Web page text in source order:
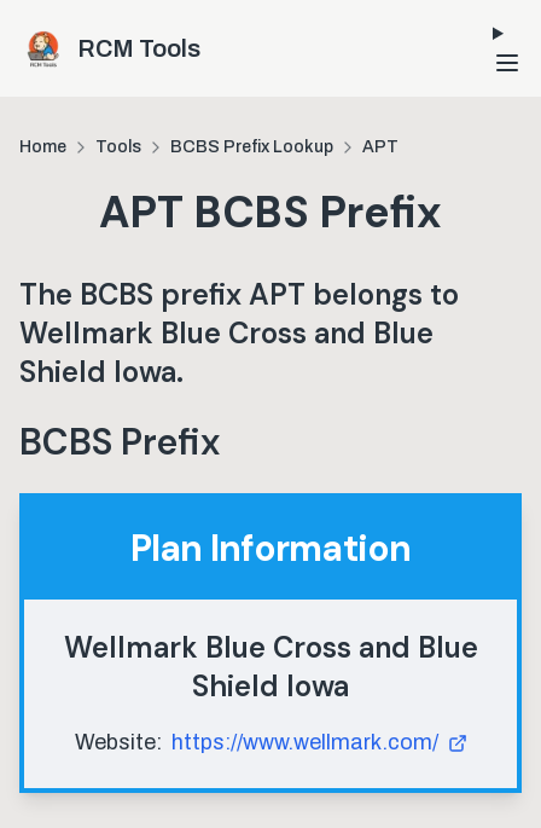
RCM Tools
Home Tools BCBS Prefix Lookup APT
APT BCBS Prefix
The BCBS prefixAPT belongs to
Wellmark Blue Cross and Blue
Shield Iowa.
BCBS Prefix
Plan Information
Wellmark Blue Cross and Blue
Shield Iowa
Website: https://www.wellmark.com/